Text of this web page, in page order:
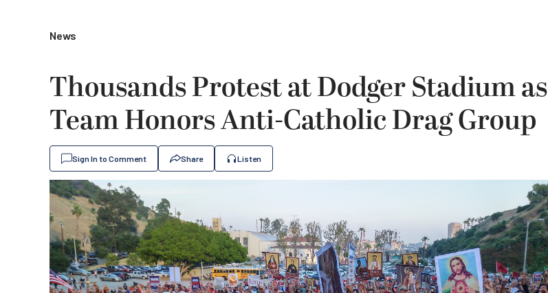
News
Thousands Protest at Dodger Stadium as
Team Honors Anti-Catholic Drag Group
Sign In to Comment Share Listen